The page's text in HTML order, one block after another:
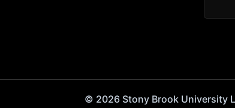
© 2026 Stony Brook University